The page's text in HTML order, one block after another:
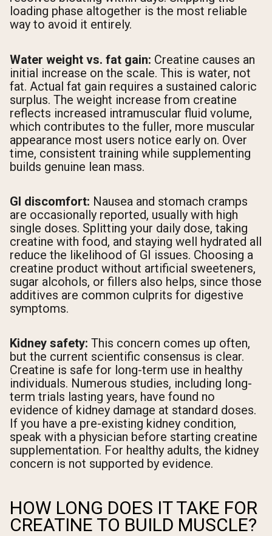
loading phase altogether is the most reliable
way to avoid it entirely.
Water weight vs. fat gain: Creatine causes an
initial increase on the scale. This is water, not
fat. Actual fat gain requires a sustained caloric
surplus. The weight increase from creatine
reflects increased intramuscular fluid volume,
which contributes to the fuller, more muscular
appearance most users notice early on. Over
time, consistent training while supplementing
builds genuine lean mass.
GI discomfort: Nausea and stomach cramps
are occasionally reported, usually with high
single doses. Splitting your daily dose, taking
creatine with food, and staying well hydrated all
reduce the likelihood of GI issues. Choosing a
creatine product without artificial sweeteners,
sugar alcohols, or fillers also helps, since those
additives are common culprits for digestive
symptoms.
Kidney safety: This concern comes up often,
but the current scientific consensus is clear.
Creatine is safe for long-term use in healthy
individuals. Numerous studies, including long-
term trials lasting years, have found no
evidence of kidney damage at standard doses.
If you have a pre-existing kidney condition,
speak with a physician before starting creatine
supplementation. For healthy adults, the kidney
concern is not supported by evidence.
HOW LONG DOES IT TAKE FOR
CREATINE TO BUILD MUSCLE?